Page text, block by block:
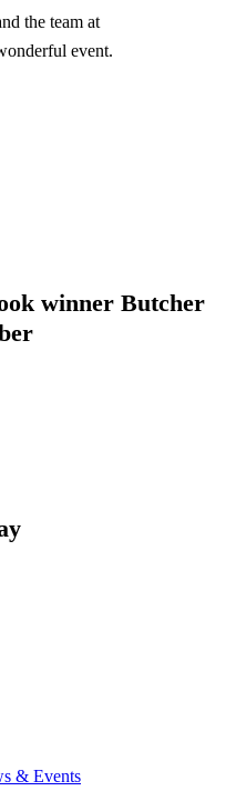
the team at
event.
winner Butcher
& Events